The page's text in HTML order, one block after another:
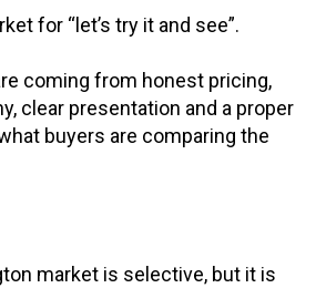
for “let’s try it and see”.
coming from honest pricing,
clear presentation and a proper
buyers are comparing the
market is selective, but it is